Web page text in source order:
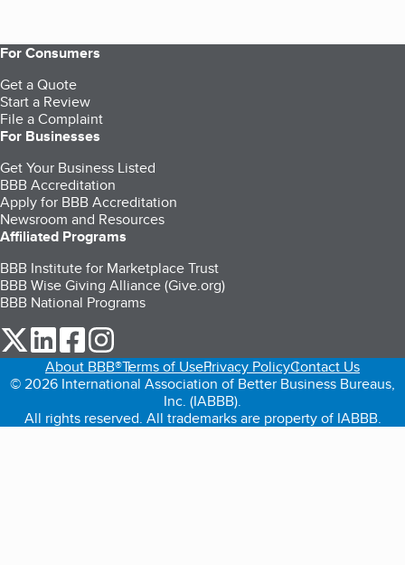
For Consumers
Get a Quote
Start a Review
File a Complaint
For Businesses
Get Your Business Listed
BBB Accreditation
Apply for BBB Accreditation
Newsroom and Resources
Affiliated Programs
BBB Institute for Marketplace Trust
BBB Wise Giving Alliance (Give.org)
BBB National Programs
our Twitter (opens in a new tab)
our LinkedIn (opens in a new tab)
our Facebook (opens in a new tab)
About BBB®Terms of UsePrivacy PolicyContact Us
© 2026 International Association of Better Business Bureaus,
Inc. (IABBB).
All rights reserved. All trademarks are property of IABBB.